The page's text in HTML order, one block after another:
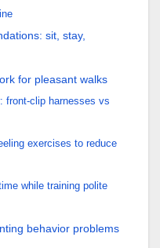
sit, stay,
for pleasant walks
front-clip harnesses vs
exercises to reduce
while training polite
behavior problems